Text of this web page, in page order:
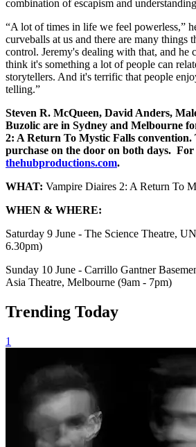
combination of escapism and
“A lot of times in life we feel powerless,”
curveballs at us and there are many things
control. Jeremy's dealing with that, and he
think it's something a lot of people can
storytellers. And it's terrific that people
telling.”
Steven R. McQueen, David Anders,
Buzolic are in Sydney and Melbourne
2: A Return To Mystic Falls convention.
purchase on the door on both days.
thehubproductions.com.
WHAT: Vampire Diaires 2: A Return To
WHEN & WHERE:
Saturday 9 June - The Science Theatre,
6.30pm)
Sunday 10 June - Carrillo Gantner
Asia Theatre, Melbourne (9am - 7pm)
Trending Today
1